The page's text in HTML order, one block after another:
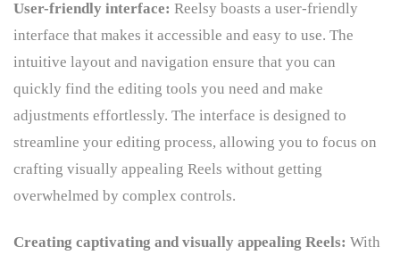
User-friendly interface: Reelsy boasts a user-friendly
interface that makes it accessible and easy to use. The
intuitive layout and navigation ensure that you can
quickly find the editing tools you need and make
adjustments effortlessly. The interface is designed to
streamline your editing process, allowing you to focus on
crafting visually appealing Reels without getting
overwhelmed by complex controls.
Creating captivating and visually appealing Reels: With